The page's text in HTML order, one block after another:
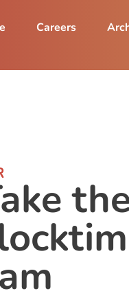
Careers